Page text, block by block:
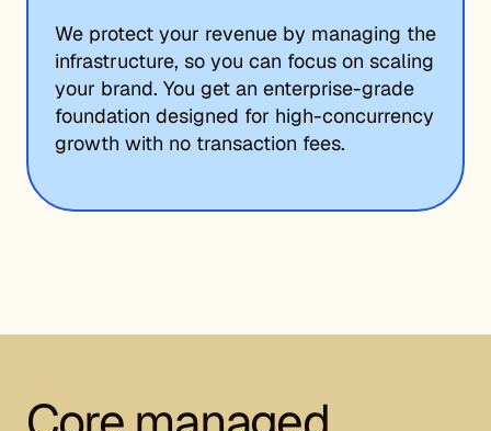
We protect your revenue by managing the
infrastructure, so you can focus on scaling
your brand. You get an enterprise-grade
foundation designed for high-concurrency
growth with no transaction fees.